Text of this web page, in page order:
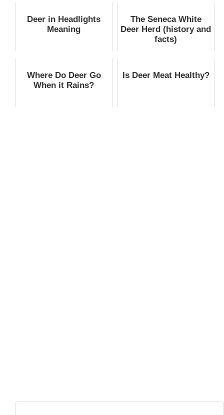
Deer in Headlights
Meaning
The Seneca White
Deer Herd (history and
facts)
Where Do Deer Go
When it Rains?
Is Deer Meat Healthy?